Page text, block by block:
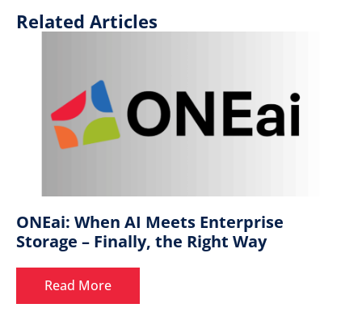
Related Articles
ONEai: When AI Meets Enterprise
Storage – Finally, the Right Way
Read More